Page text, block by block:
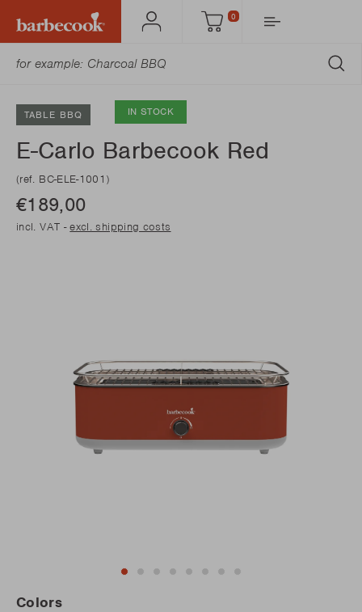
Account Cart
0
TABLE BBQ IN STOCK
E-Carlo Barbecook Red
(ref. BC-ELE-1001)
€189,00
incl. VAT -excl. shipping costs
Colors